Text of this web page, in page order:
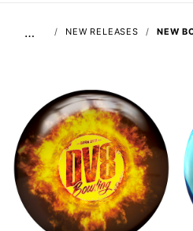
… NEW RELEASES NEW